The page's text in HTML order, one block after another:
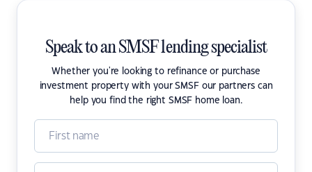
Speak to an SMSF lending specialist
Whether you're looking to refinance or purchase
investment property with your SMSF our partners can
help you find the right SMSF home loan.